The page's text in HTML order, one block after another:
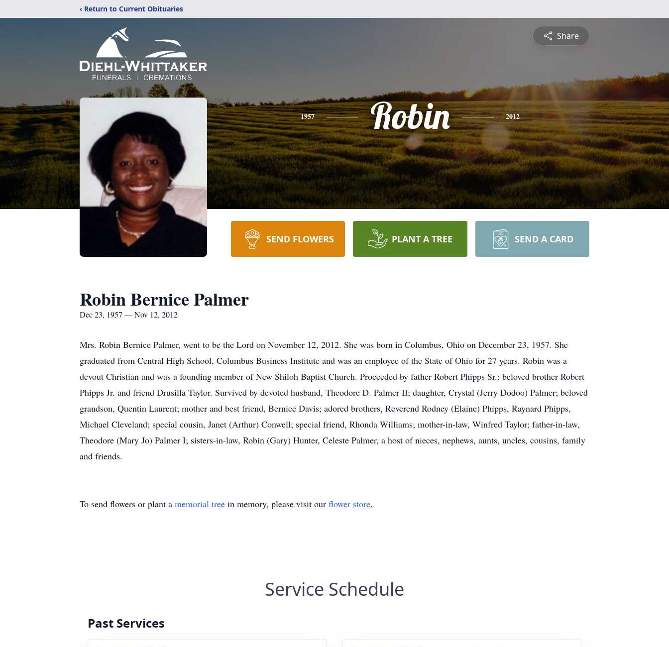
‹ Return to Current Obituaries
Share
1957 Robin 2012
SEND FLOWERS PLANT A TREE SEND A CARD
Robin Bernice Palmer
Dec 23, 1957 — Nov 12, 2012
Mrs. Robin Bernice Palmer, went to be the Lord on November 12, 2012. She was born in Columbus, Ohio on December 23, 1957. She
graduated from Central High School, Columbus Business Institute and was an employee of the State of Ohio for 27 years. Robin was a
devout Christian and was a founding member of New Shiloh Baptist Church. Proceeded by father Robert Phipps Sr.; beloved brother Robert
Phipps Jr. and friend Drusilla Taylor. Survived by devoted husband, Theodore D. Palmer II; daughter, Crystal (Jerry Dodoo) Palmer; beloved
grandson, Quentin Laurent; mother and best friend, Bernice Davis; adored brothers, Reverend Rodney (Elaine) Phipps, Raynard Phipps,
Michael Cleveland; special cousin, Janet (Arthur) Conwell; special friend, Rhonda Williams; mother-in-law, Winfred Taylor; father-in-law,
Theodore (Mary Jo) Palmer I; sisters-in-law, Robin (Gary) Hunter, Celeste Palmer, a host of nieces, nephews, aunts, uncles, cousins, family
and friends.
To send flowers or plant a memorial tree in memory, please visit our flower store.
Service Schedule
Past Services